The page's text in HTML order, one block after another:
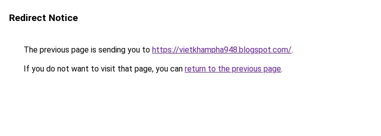
Redirect Notice
The previous page is sending you to https://vietkhampha948.blogspot.com/.
If you do not want to visit that page, you can return to the previous page.